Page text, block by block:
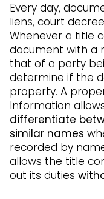
Every day,
liens, court
Whenever a title
document with a
that of a party
determine if the
property. A
Information
differentiate
similar names
recorded by
allows the title
out its duties